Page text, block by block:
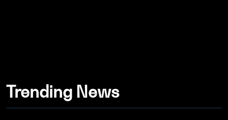
Trending News